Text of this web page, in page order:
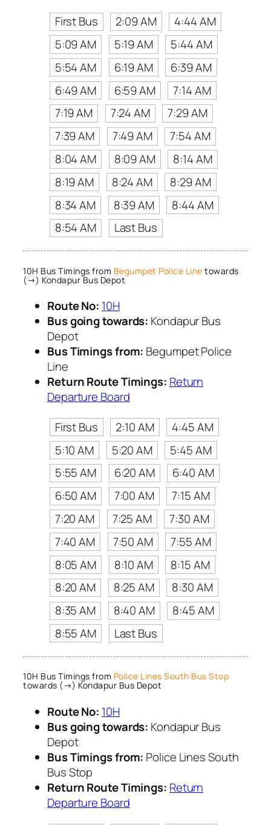
First Bus
2:09 AM
4:44 AM
5:09 AM
5:19 AM
5:44 AM
5:54 AM
6:19 AM
6:39 AM
6:49 AM
6:59 AM
7:14 AM
7:19 AM
7:24 AM
7:29 AM
7:39 AM
7:49 AM
7:54 AM
8:04 AM
8:09 AM
8:14 AM
8:19 AM
8:24 AM
8:29 AM
8:34 AM
8:39 AM
8:44 AM
8:54 AM
Last Bus
10H Bus Timings from Begumpet Police Line towards
(→) Kondapur Bus Depot
Route No: 10H
Bus going towards: Kondapur Bus
Depot
Bus Timings from: Begumpet Police
Line
Return Route Timings: Return
Departure Board
First Bus
2:10 AM
4:45 AM
5:10 AM
5:20 AM
5:45 AM
5:55 AM
6:20 AM
6:40 AM
6:50 AM
7:00 AM
7:15 AM
7:20 AM
7:25 AM
7:30 AM
7:40 AM
7:50 AM
7:55 AM
8:05 AM
8:10 AM
8:15 AM
8:20 AM
8:25 AM
8:30 AM
8:35 AM
8:40 AM
8:45 AM
8:55 AM
Last Bus
10H Bus Timings from Police Lines South Bus Stop
towards (→) Kondapur Bus Depot
Route No: 10H
Bus going towards: Kondapur Bus
Depot
Bus Timings from: Police Lines South
Bus Stop
Return Route Timings: Return
Departure Board